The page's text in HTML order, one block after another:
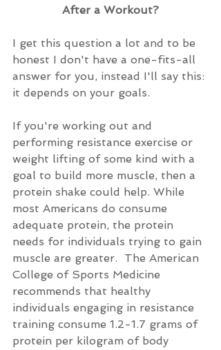
After a Workout?
I get this question a lot and to be
honest I don't have a one-fits-all
answer for you, instead I'll say this:
it depends on your goals.
If you're working out and
performing resistance exercise or
weight lifting of some kind with a
goal to build more muscle, then a
protein shake could help. While
most Americans do consume
adequate protein, the protein
needs for individuals trying to gain
muscle are greater.  The American
College of Sports Medicine
recommends that healthy
individuals engaging in resistance
training consume 1.2-1.7 grams of
protein per kilogram of body